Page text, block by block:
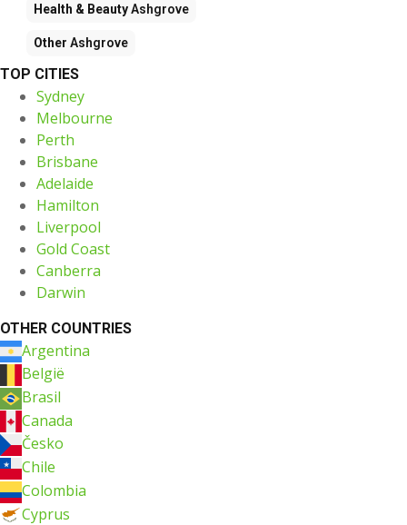
Health & BeautyAshgrove
Other Ashgrove
TOP CITIES
Sydney
Melbourne
Perth
Brisbane
Adelaide
Hamilton
Liverpool
Gold Coast
Canberra
Darwin
OTHER COUNTRIES
Argentina
België
Brasil
Canada
Česko
Chile
Colombia
Cyprus